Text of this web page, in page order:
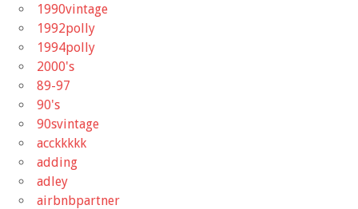
1990vintage
1992polly
1994polly
2000's
89-97
90's
90svintage
acckkkkk
adding
adley
airbnbpartner